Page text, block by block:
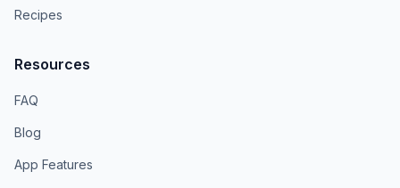
Recipes
Resources
FAQ
Blog
App Features